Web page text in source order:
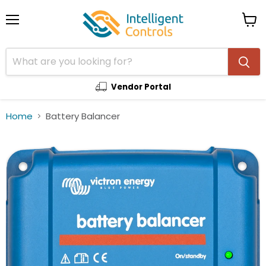
Vendor Portal
Home Battery Balancer